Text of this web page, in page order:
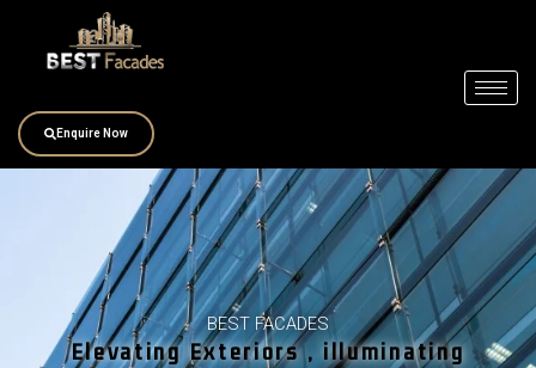
Enquire Now
BEST FACADES
Elevating Exteriors , illuminating